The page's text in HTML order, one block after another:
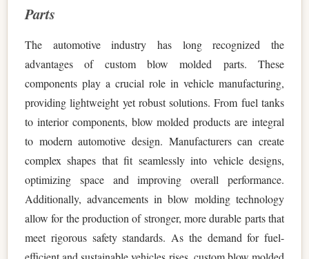
Parts
The automotive industry has long recognized the
advantages of custom blow molded parts. These
components play a crucial role in vehicle manufacturing,
providing lightweight yet robust solutions. From fuel tanks
to interior components, blow molded products are integral
to modern automotive design. Manufacturers can create
complex shapes that fit seamlessly into vehicle designs,
optimizing space and improving overall performance.
Additionally, advancements in blow molding technology
allow for the production of stronger, more durable parts that
meet rigorous safety standards. As the demand for fuel-